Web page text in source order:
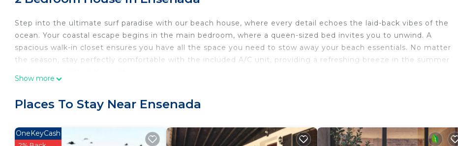
Step into the ultimate surf paradise with our beach house, where every detail echoes the laid-back vibes of the
ocean. Your coastal escape begins in the main bedroom, where a queen-sized bed invites you to unwind. A
spacious walk-in closet ensures you have all the space you need to stow away your beach essentials. No matter
the season, stay perfectly comfortable with the included A/C unit, providing a refreshing breeze in the summer
open layout seamlessly connects the living room, dining room, and kitchen, creating a fluid environment for
Ascend a few steps, and you'll find the dining room, where a table set for four overlooks spectacular water views.
Show more
Places To Stay Near Ensenada
OneKeyCash